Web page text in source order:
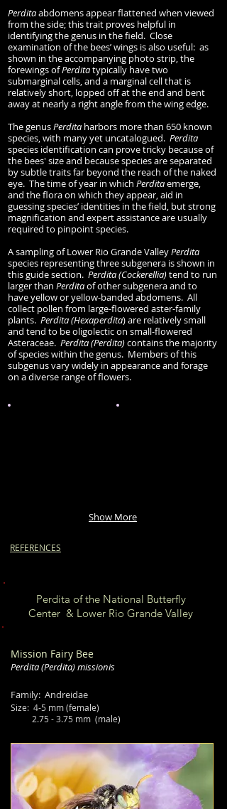
Perditaabdomens appear flattened when viewed
from the side; this trait proves helpful in
identifying the genus in the field. Close
examination of the bees’ wings is also useful: as
shown in the accompanying photo strip, the
forewings ofPerditatypically have two
submarginal cells, and a marginal cell that is
relatively short, lopped off at the end and bent
away at nearly a right angle from the wing edge.
The genusPerdita harbors more than 650 known
species, with many yet uncatalogued. Perdita
species identification can prove tricky because of
the bees' size and because species are separated
by subtle traits far beyond the reach of the naked
eye. The time of year in which Perditaemerge,
and the flora on which they appear, aid in
guessing species’ identities in the field, but strong
magnification and expert assistance are usually
required to pinpoint species.
A sampling of Lower Rio Grande ValleyPerdita
species representing three subgenera is shown in
this guide section. Perdita (Cockerellia)tend to run
larger than Perditaof other subgenera and to
have yellow or yellow-banded abdomens. All
collect pollen from large-flowered aster-family
plants. Perdita (Hexaperdita) are relatively small
and tend to be oligolectic on small-flowered
Asteraceae. Perdita (Perdita)contains the majority
of species within the genus. Members of this
subgenus vary widely in appearance and forage
on a diverse range of flowers.
Show More
REFERENCES
Perdita of the National Butterfly
Center & Lower Rio Grande Valley
Mission Fairy Bee
Perdita(Perdita)missionis
Family: Andreidae
Size: 4-5 mm (female)
2.75 - 3.75 mm (male)